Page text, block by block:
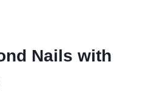
Nails with